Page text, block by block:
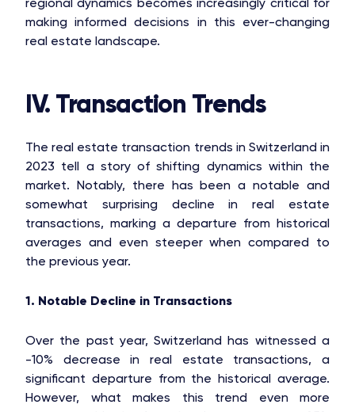
OAKS GROUP
STONE IS CAPITAL
making informed decisions in this ever-changing
real estate landscape.
IV. Transaction Trends
The real estate transaction trends in Switzerland in
2023 tell a story of shifting dynamics within the
market. Notably, there has been a notable and
somewhat surprising decline in real estate
transactions, marking a departure from historical
averages and even steeper when compared to
the previous year.
1. Notable Decline in Transactions
Over the past year, Switzerland has witnessed a
-10% decrease in real estate transactions, a
significant departure from the historical average.
However, what makes this trend even more